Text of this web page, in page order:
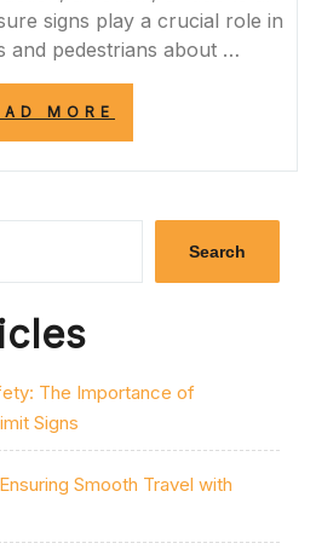
signs play a crucial role in
and pedestrians about …
MORE
SIGNS:
SAFETY
EFFICIENCY
ON
Search
The Importance of
Signs
Smooth Travel with